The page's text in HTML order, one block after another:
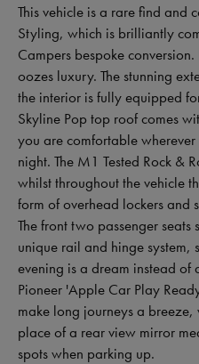
This vehicle is a rare find and
Styling, which is brilliantly
Campers bespoke
oozes luxury. The stunning
the interior is fully equipped
Skyline Pop top roof comes
you are comfortable
night. The M1 Tested Rock &
whilst throughout the vehicle
form of overhead lockers and
The front two passenger
unique rail and hinge system,
evening is a dream instead of
Pioneer 'Apple Car Play
make long journeys a
place of a rear view mirror
spots when parking up.